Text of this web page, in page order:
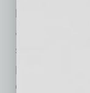
assist our
said Bryce
president.
challenges